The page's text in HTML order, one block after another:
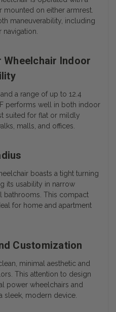
on either armrest.
maneuverability, including
Wheelchair Indoor
a range of up to 12.4
performs well in both indoor
suited for flat or mildly
malls, and offices.
boasts a tight turning
its usability in narrow
bathrooms. This compact
for home and apartment
Customization
minimal aesthetic and
This attention to design
power wheelchairs and
sleek, modern device.